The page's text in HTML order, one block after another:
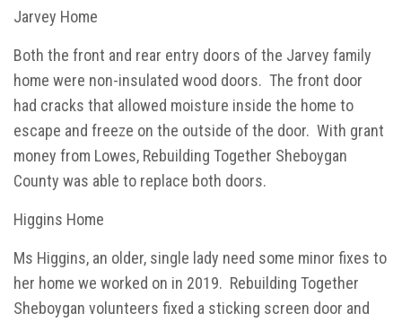
Jarvey Home
Both the front and rear entry doors of the Jarvey family
home were non-insulated wood doors. The front door
had cracks that allowed moisture inside the home to
escape and freeze on the outside of the door. With grant
money from Lowes, Rebuilding Together Sheboygan
County was able to replace both doors.
Higgins Home
Ms Higgins, an older, single lady need some minor fixes to
her home we worked on in 2019. Rebuilding Together
Sheboygan volunteers fixed a sticking screen door and